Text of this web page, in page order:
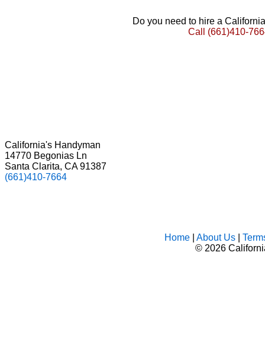
Do you need to hire a
Call (661)410-
California's Handyman
14770 Begonias Ln
Santa Clarita, CA 91387
(661)410-7664
Home| About Us|
© 2026